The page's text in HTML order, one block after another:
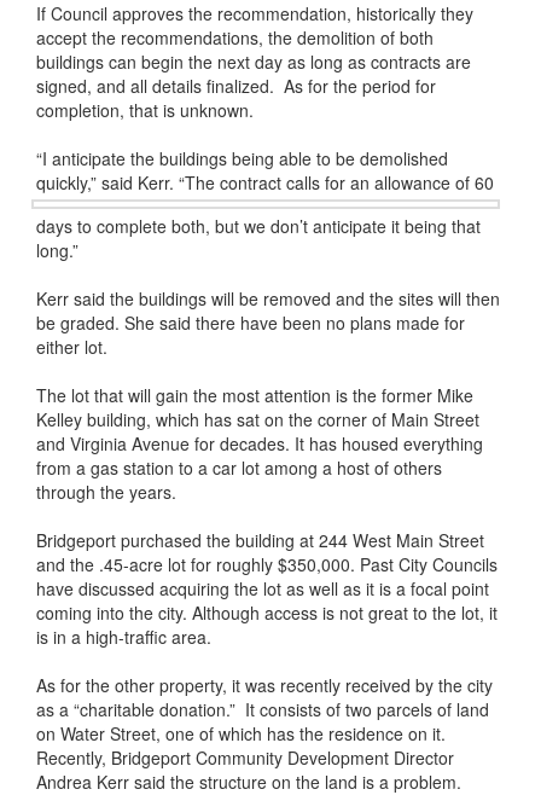
If Council approves the recommendation, historically they
accept the recommendations, the demolition of both
buildings can begin the next day as long as contracts are
signed, and all details finalized. As for the period for
completion, that is unknown.
“I anticipate the buildings being able to be demolished
quickly,” said Kerr. “The contract calls for an allowance of 60
days to complete both, but we don’t anticipate it being that
long.”
Kerr said the buildings will be removed and the sites will then
be graded. She said there have been no plans made for
either lot.
The lot that will gain the most attention is the former Mike
Kelley building, which has sat on the corner of Main Street
and Virginia Avenue for decades. It has housed everything
from a gas station to a car lot among a host of others
through the years.
Bridgeport purchased the building at 244 West Main Street
and the .45-acre lot for roughly $350,000. Past City Councils
have discussed acquiring the lot as well as it is a focal point
coming into the city. Although access is not great to the lot, it
is in a high-traffic area.
As for the other property, it was recently received by the city
as a “charitable donation.” It consists of two parcels of land
on Water Street, one of which has the residence on it.
Recently, Bridgeport Community Development Director
Andrea Kerr said the structure on the land is a problem.